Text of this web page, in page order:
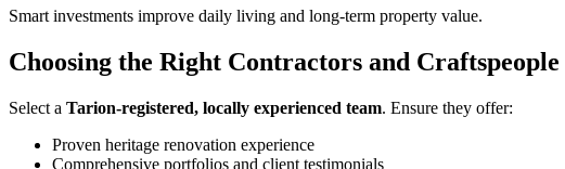
Smart investments improve daily living and long-term property value.
Choosing the Right Contractors and Craftspeople
Select a Tarion-registered, locally experienced team. Ensure they offer:
Proven heritage renovation experience
Comprehensive portfolios and client testimonials